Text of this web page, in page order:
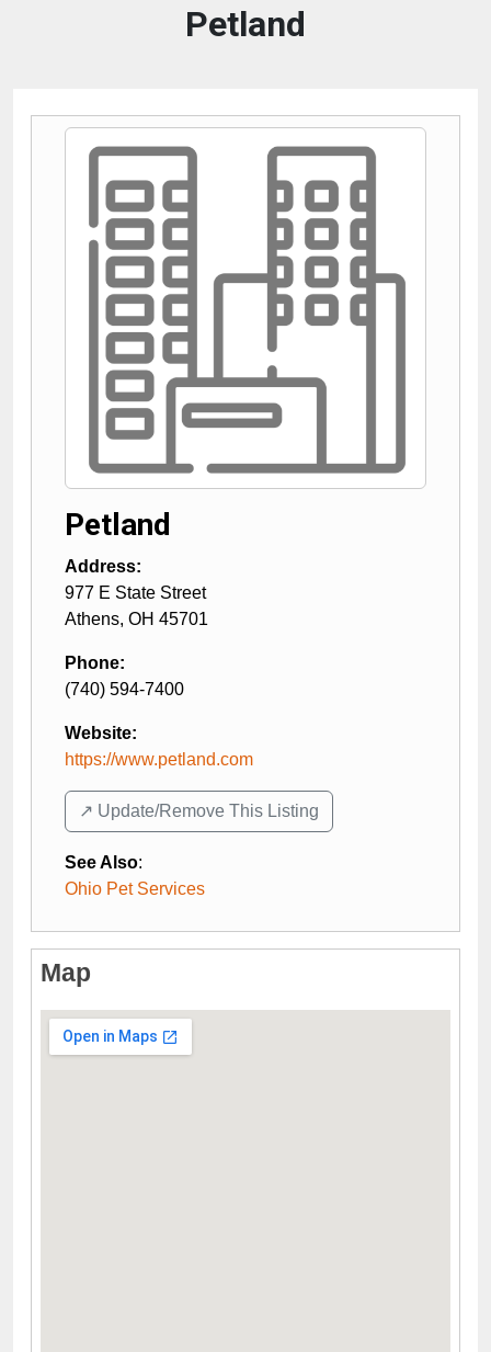
Petland
Petland
Address:
977 E State Street
Athens, OH 45701
Phone:
(740) 594-7400
Website:
https://www.petland.com
↗️ Update/Remove This Listing
See Also:
Ohio Pet Services
Map